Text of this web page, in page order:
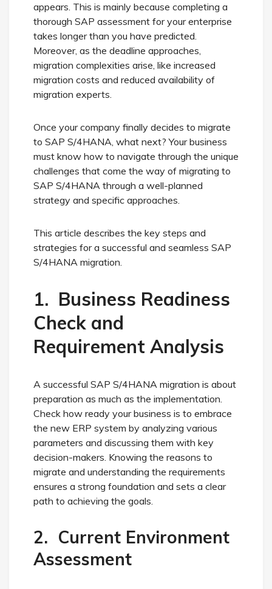
appears. This is mainly because completing a
thorough SAP assessment for your enterprise
takes longer than you have predicted.
Moreover, as the deadline approaches,
migration complexities arise, like increased
migration costs and reduced availability of
migration experts.
Once your company finally decides to migrate
to SAP S/4HANA, what next? Your business
must know how to navigate through the unique
challenges that come the way of migrating to
SAP S/4HANA through a well-planned
strategy and specific approaches.
This article describes the key steps and
strategies for a successful and seamless SAP
S/4HANA migration.
1. Business Readiness
Check and
Requirement Analysis
A successful SAP S/4HANA migration is about
preparation as much as the implementation.
Check how ready your business is to embrace
the new ERP system by analyzing various
parameters and discussing them with key
decision-makers. Knowing the reasons to
migrate and understanding the requirements
ensures a strong foundation and sets a clear
path to achieving the goals.
2. Current Environment
Assessment